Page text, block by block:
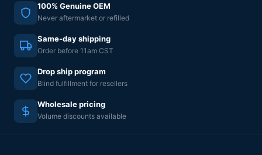
100% Genuine OEM
Never aftermarket or refilled
Same-day shipping
Order before 11am CST
Drop ship program
Blind fulfillment for resellers
Wholesale pricing
Volume discounts available